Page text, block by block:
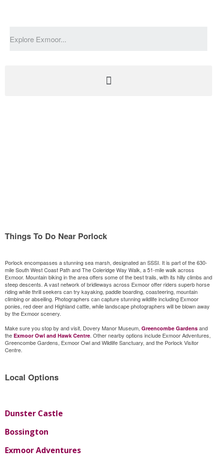
Things To Do Near Porlock
Porlock encompasses a stunning sea marsh, designated an SSSI. It is part of the 630-
mile South West Coast Path and The Coleridge Way Walk, a 51-mile walk across
Exmoor. Mountain biking in the area offers some of the best trails, with its hilly climbs and
steep descents. A vast network of bridleways across Exmoor offer riders superb horse
riding while thrill seekers can try kayaking, paddle boarding, coasteering, mountain
climbing or abseiling. Photographers can capture stunning wildlife including Exmoor
ponies, red deer and Highland cattle, while landscape photographers will be blown away
by the Exmoor scenery.
Make sure you stop by and visit, Dovery Manor Museum, Greencombe Gardens and
the Exmoor Owl and Hawk Centre. Other nearby options include Exmoor Adventures,
Greencombe Gardens, Exmoor Owl and Wildlife Sanctuary, and the Porlock Visitor
Centre.
Local Options
Dunster Castle
Bossington
Exmoor Adventures